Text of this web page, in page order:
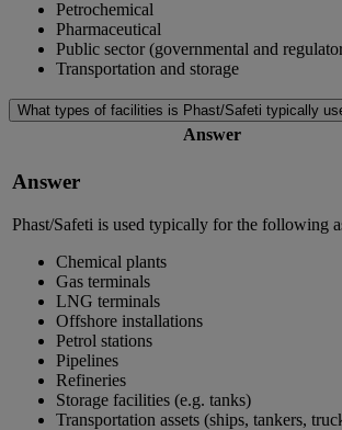
Petrochemical
Pharmaceutical
Public sector (governmental and
Transportation and storage
What types of facilities is Phast/Safeti typically
Answer
Answer
Phast/Safeti is used typically for the following
Chemical plants
Gas terminals
LNG terminals
Offshore installations
Petrol stations
Pipelines
Refineries
Storage facilities (e.g. tanks)
Transportation assets (ships, tankers,